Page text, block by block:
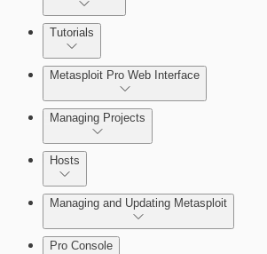
About MetaModule Reports
Tutorials
Metasploit Pro Web Interface
Managing Projects
Hosts
Managing and Updating Metasploit
Pro Console